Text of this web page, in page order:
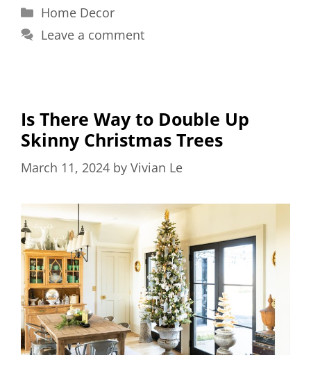
Categories
Home Decor
Leave a comment
Is There Way to Double Up
Skinny Christmas Trees
March 11, 2024 by Vivian Le